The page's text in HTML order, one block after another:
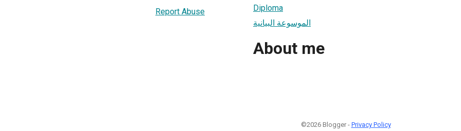
Report Abuse
Diploma
الموسوعة البيانية
About me
©2026 Blogger - Privacy Policy